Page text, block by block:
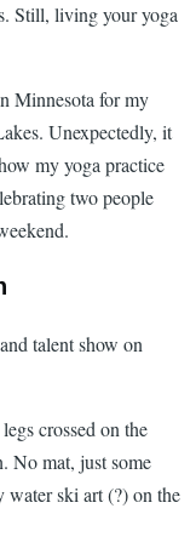
Still, living your yoga
Minnesota for my
Unexpectedly, it
my yoga practice
two people
talent show on
crossed on the
No mat, just some
ski art (?) on the